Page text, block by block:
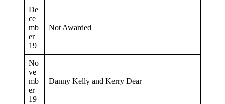
De
ce
mb
er
19
Not Awarded
No
ve
mb
er
19
Danny Kelly and Kerry Dear